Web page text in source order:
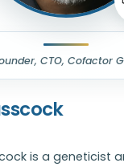
CTO, Cofactor
is a geneticist